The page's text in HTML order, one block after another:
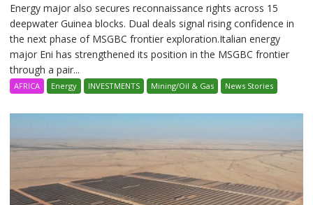
Energy major also secures reconnaissance rights across 15
deepwater Guinea blocks. Dual deals signal rising confidence in
the next phase of MSGBC frontier exploration.Italian energy
major Eni has strengthened its position in the MSGBC frontier
through a pair...
AFRICA Energy INVESTMENTS Mining/Oil & Gas News Stories